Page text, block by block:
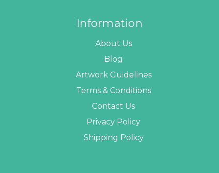
Information
About Us
Blog
Artwork Guidelines
Terms & Conditions
Contact Us
Privacy Policy
Shipping Policy